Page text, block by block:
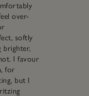
over-
softly
brighter,
I favour
for
but I